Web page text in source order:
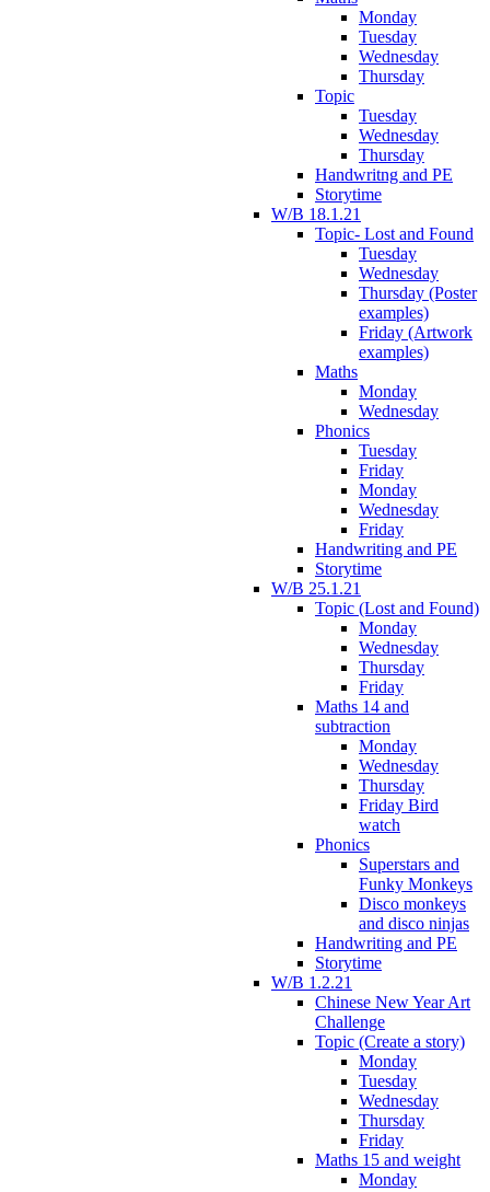
Monday
Tuesday
Wednesday
Thursday
Topic
Tuesday
Wednesday
Thursday
Handwritng and PE
Storytime
W/B 18.1.21
Topic- Lost and Found
Tuesday
Wednesday
Thursday (Poster
examples)
Friday (Artwork
examples)
Maths
Monday
Wednesday
Phonics
Tuesday
Friday
Monday
Wednesday
Friday
Handwriting and PE
Storytime
W/B 25.1.21
Topic (Lost and Found)
Monday
Wednesday
Thursday
Friday
Maths 14 and
subtraction
Monday
Wednesday
Thursday
Friday Bird
watch
Phonics
Superstars and
Funky Monkeys
Disco monkeys
and disco ninjas
Handwriting and PE
Storytime
W/B 1.2.21
Chinese New Year Art
Challenge
Topic (Create a story)
Monday
Tuesday
Wednesday
Thursday
Friday
Maths 15 and weight
Monday